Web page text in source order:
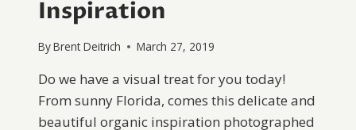
Inspiration
ByBrent Deitrich March 27, 2019
Do we have a visual treat for you today!
From sunny Florida, comes this delicate and
beautiful organic inspiration photographed